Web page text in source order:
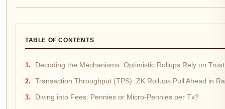
TABLE OF CONTENTS
Decoding the Mechanisms: Optimistic Rollups Rely on
Transaction Throughput (TPS): ZK Rollups Pull Ahead in
Diving into Fees: Pennies or Micro-Pennies per Tx?